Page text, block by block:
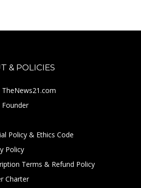
& POLICIES
Policy & Ethics Code
Policy
Terms & Refund Policy
Charter